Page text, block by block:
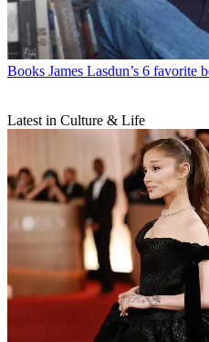
Books James Lasdun’s 6 favorite
Latest in Culture & Life